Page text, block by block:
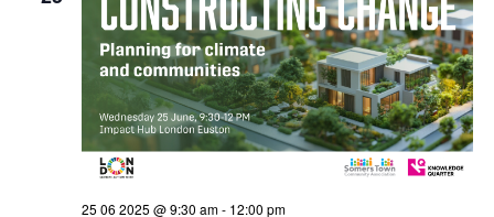
25 06 2025 @ 9:30 am- 12:00 pm